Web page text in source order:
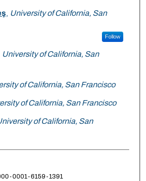
, University of California, San
Follow
University of California, San
of California, San Francisco
of California, San Francisco
of California, San
0001-6159-1391